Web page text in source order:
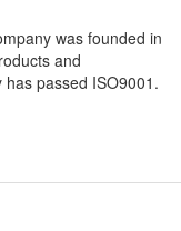
was founded in
and
passed ISO9001.